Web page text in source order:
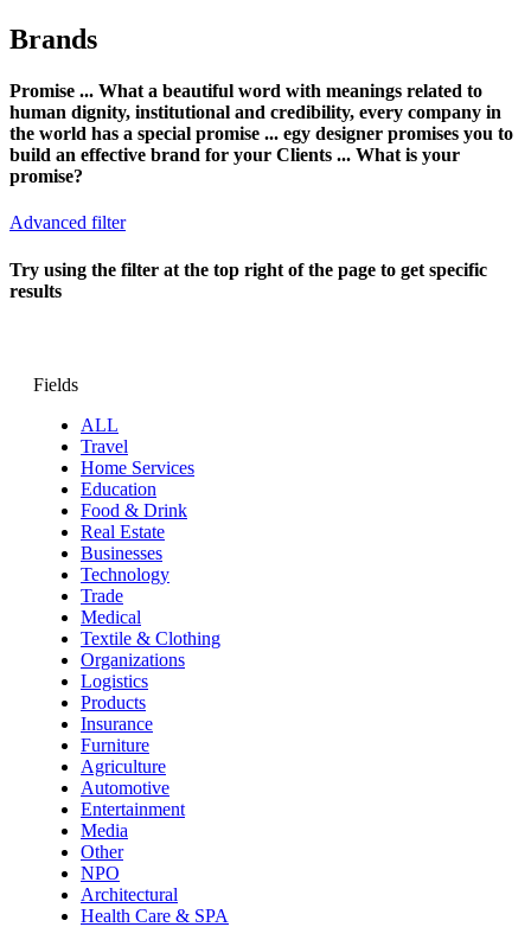
Brands
Promise ... What a beautiful word with meanings related to
human dignity, institutional and credibility, every company in
the world has a special promise ... egy designer promises you to
build an effective brand for your Clients ... What is your
promise?
Advanced filter
Try using the filter at the top right of the page to get specific
results
Fields
ALL
Travel
Home Services
Education
Food & Drink
Real Estate
Businesses
Technology
Trade
Medical
Textile & Clothing
Organizations
Logistics
Products
Insurance
Furniture
Agriculture
Automotive
Entertainment
Media
Other
NPO
Architectural
Health Care & SPA